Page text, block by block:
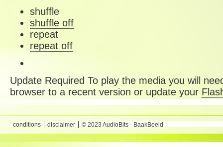
shuffle
shuffle off
repeat
repeat off
Update Required To play the media you will
browser to a recent version or update your
conditions disclaimer © 2023 AudioBits - BaakBeeld